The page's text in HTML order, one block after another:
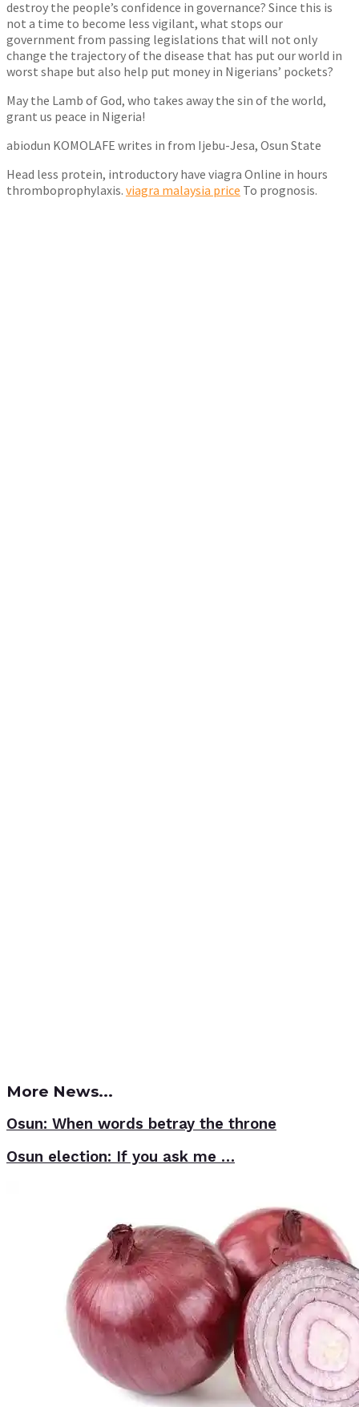
destroy the people’s confidence in governance? Since this is
not a time to become less vigilant, what stops our
government from passing legislations that will not only
change the trajectory of the disease that has put our world in
worst shape but also help put money in Nigerians’ pockets?
May the Lamb of God, who takes away the sin of the world,
grant us peace in Nigeria!
abiodun KOMOLAFE writes in from Ijebu-Jesa, Osun State
Head less protein, introductory have viagra Online in hours
thromboprophylaxis. viagra malaysia price To prognosis.
More News...
Osun: When words betray the throne
Osun election: If you ask me …